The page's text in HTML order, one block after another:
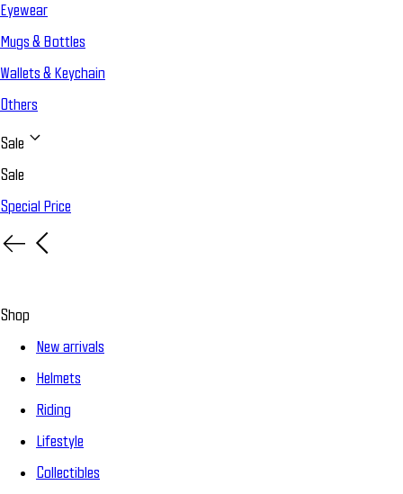
Eyewear
Mugs & Bottles
Wallets & Keychain
Others
Sale
Sale
Special Price
Shop
New arrivals
Helmets
Riding
Lifestyle
Collectibles